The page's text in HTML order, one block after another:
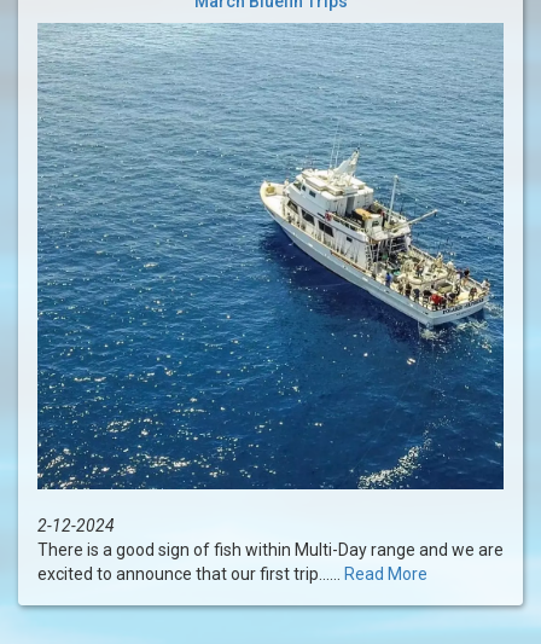
2-12-2024
There is a good sign of fish within Multi-Day range and we are
excited to announce that our first trip...... Read More